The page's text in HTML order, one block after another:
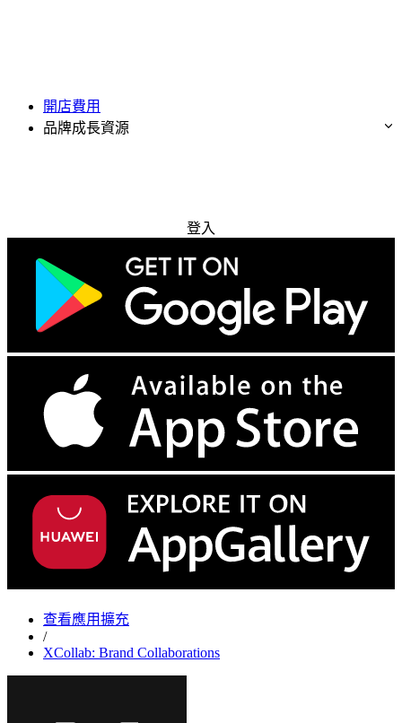
開店費用
品牌成長資源
登入
查看應用擴充
/
XCollab: Brand Collaborations